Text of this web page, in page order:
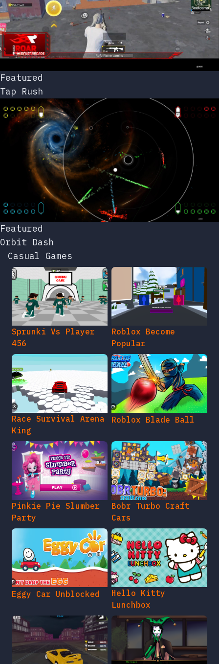
Featured
Tap Rush
Featured
Orbit Dash
Casual Games
Sprunki Vs Player
456
Roblox Become
Popular
Race Survival Arena
King
Roblox Blade Ball
Pinkie Pie Slumber
Party
Bobr Turbo Craft
Cars
Eggy Car Unblocked
Hello Kitty
Lunchbox